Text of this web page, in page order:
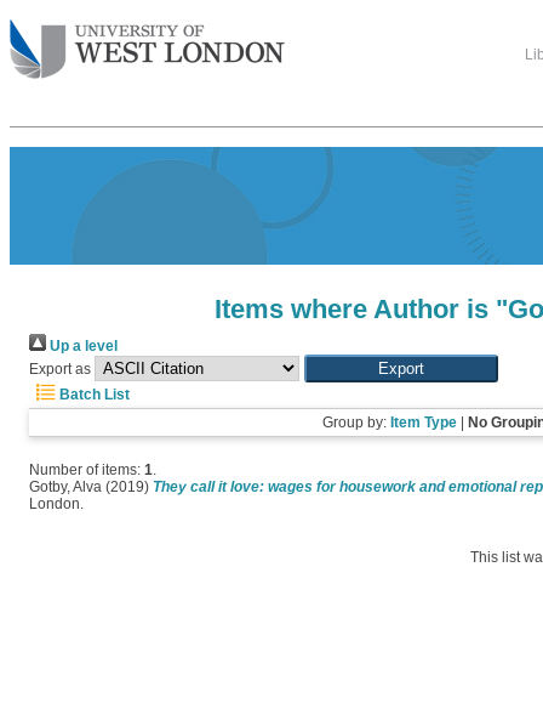
Items where Author is "
Up a level
Export as
Batch List
Group by: Item Type| No
Number of items: 1.
Gotby, Alva (2019) They call it love: wages for housework and emotional
London.
This list